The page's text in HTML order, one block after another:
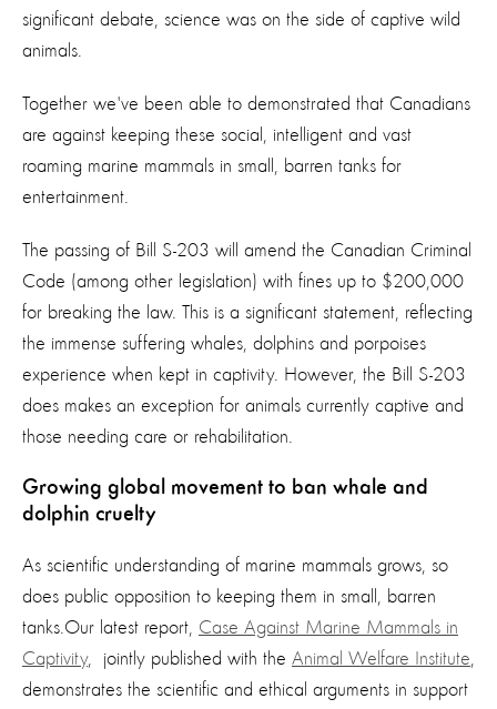
significant debate, science was on the side of captive wild
animals.
Together we've been able to demonstrated that Canadians
are against keeping these social, intelligent and vast
roaming marine mammals in small, barren tanks for
entertainment.
The passing of Bill S-203 will amend the Canadian Criminal
Code (among other legislation) with fines up to $200,000
for breaking the law. This is a significant statement, reflecting
the immense suffering whales, dolphins and porpoises
experience when kept in captivity. However, the Bill S-203
does makes an exception for animals currently captive and
those needing care or rehabilitation.
Growing global movement to ban whale and
dolphin cruelty
As scientific understanding of marine mammals grows, so
does public opposition to keeping them in small, barren
tanks.Our latest report, Case Against Marine Mammals in
Captivity, jointly published with the Animal Welfare Institute
demonstrates the scientific and ethical arguments in support